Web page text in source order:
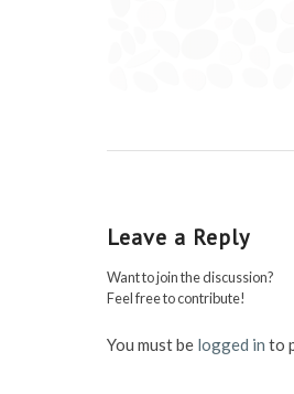
Leave a Reply
Want to join the discussion?
Feel free to contribute!
You must be logged in to